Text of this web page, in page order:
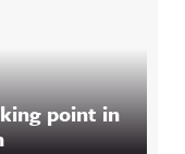
point in